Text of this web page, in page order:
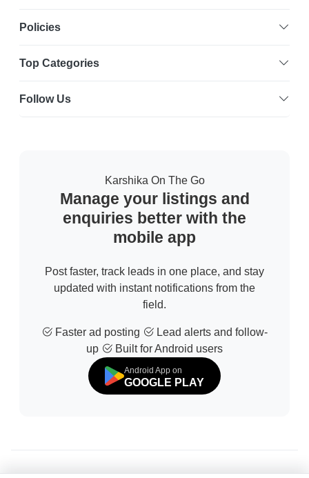
Policies
Top Categories
Follow Us
Karshika On The Go
Manage your listings and
enquiries better with the
mobile app
Post faster, track leads in one place, and stay
updated with instant notifications from the
field.
Faster ad posting
Lead alerts and follow-
up
Built for Android users
Android App on
GOOGLE PLAY